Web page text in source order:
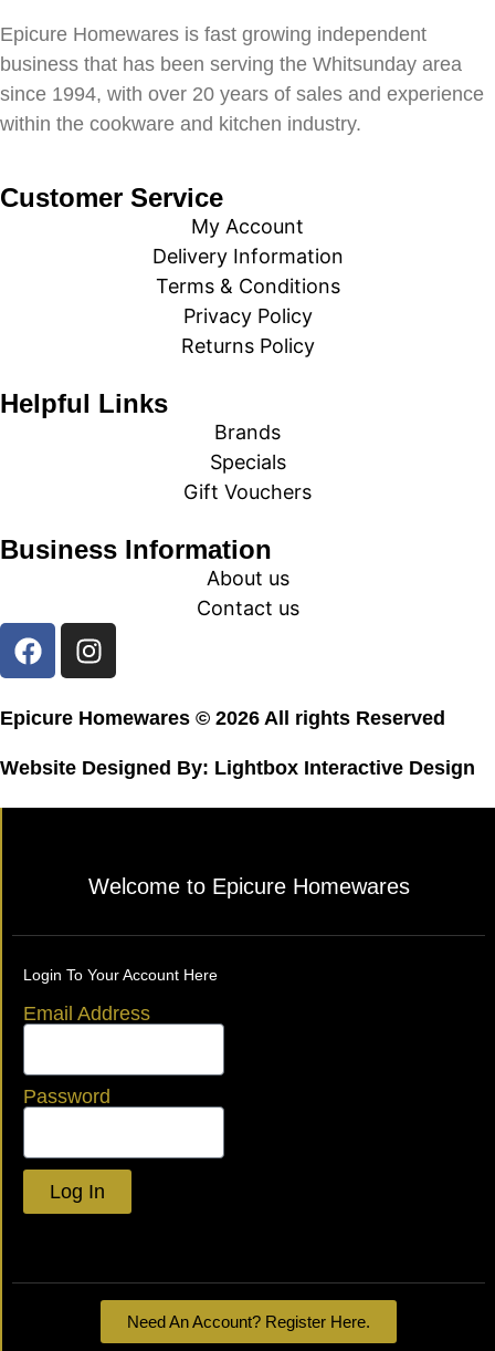
Epicure Homewares is fast growing independent
business that has been serving the Whitsunday area
since 1994, with over 20 years of sales and experience
within the cookware and kitchen industry.
Customer Service
My Account
Delivery Information
Terms & Conditions
Privacy Policy
Returns Policy
Helpful Links
Brands
Specials
Gift Vouchers
Business Information
About us
Contact us
Epicure Homewares © 2026 All rights Reserved
Website Designed By: Lightbox Interactive Design
Welcome to Epicure Homewares
Login To Your Account Here
Email Address
Password
Log In
Need An Account? Register Here.